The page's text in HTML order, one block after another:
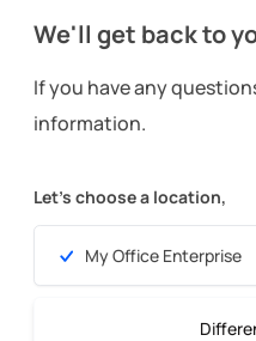
We'll get back to
If you have any
information.
Let’s choose a location,
My Office Enterprise